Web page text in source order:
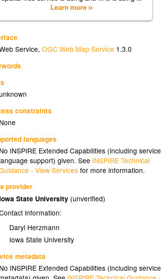
Service,OGC Web Map Service 1.3.0
constraints
None
languages
No INSPIRE Extended Capabilities (including service
language support) given. See INSPIRE Technical
- View Services for more information.
provider
State University (unverified)
information:
Daryl Herzmann
Iowa State University
metadata
No INSPIRE Extended Capabilities (including service